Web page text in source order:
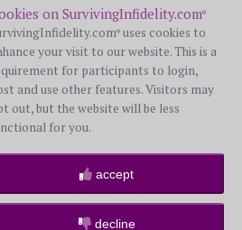
on SurvivingInfidelity.com®
® uses cookies to
your visit to our website. This is a
for participants to login,
and use other features. Visitors may
out, but the website will be less
for you.
accept
decline